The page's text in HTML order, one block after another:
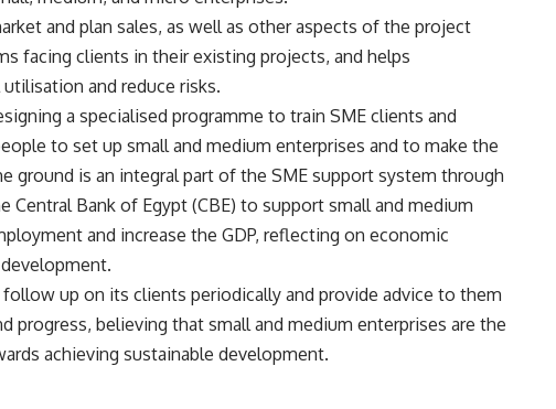
and plan sales, as well as other aspects of the project
facing clients in their existing projects, and helps
and reduce risks.
a specialised programme to train SME clients and
to set up small and medium enterprises and to make the
ground is an integral part of the SME support system through
Bank of Egypt (CBE) to support small and medium
and increase the GDP, reflecting on economic
up on its clients periodically and provide advice to them
progress, believing that small and medium enterprises are the
achieving sustainable development.